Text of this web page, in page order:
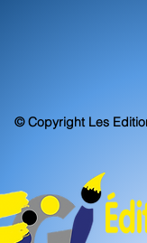
© Copyright Les